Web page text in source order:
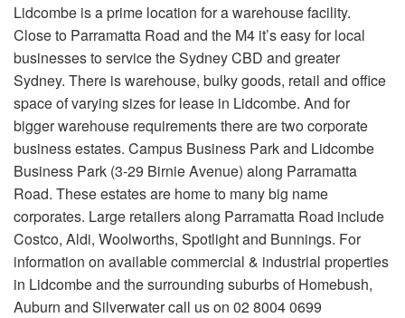
Lidcombe is a prime location for a warehouse facility.
Close to Parramatta Road and the M4 it’s easy for local
businesses to service the Sydney CBD and greater
Sydney. There is warehouse, bulky goods, retail and office
space of varying sizes for lease in Lidcombe. And for
bigger warehouse requirements there are two corporate
business estates. Campus Business Park and Lidcombe
Business Park (3-29 Birnie Avenue) along Parramatta
Road. These estates are home to many big name
corporates. Large retailers along Parramatta Road include
Costco, Aldi, Woolworths, Spotlight and Bunnings. For
information on available commercial & industrial properties
in Lidcombe and the surrounding suburbs of Homebush,
Auburn and Silverwater call us on 02 8004 0699